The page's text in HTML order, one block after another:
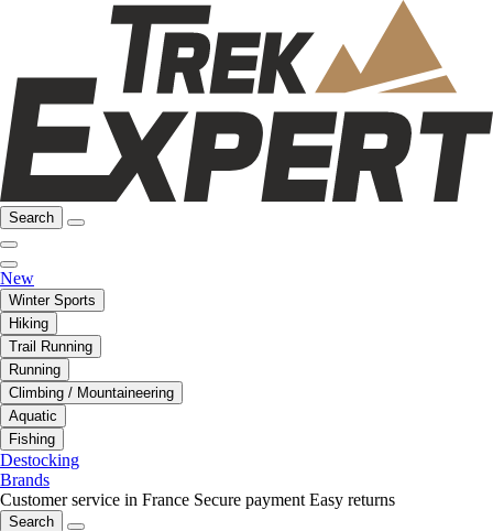
Search
New
Winter Sports
Hiking
Trail Running
Running
Climbing / Mountaineering
Aquatic
Fishing
Destocking
Brands
Customer service in France Secure payment Easy returns
Search